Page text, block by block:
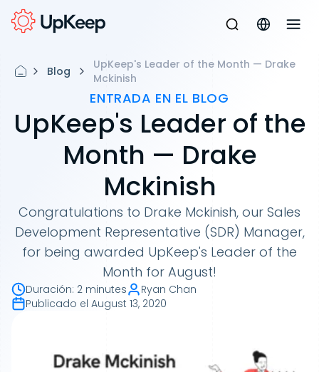
Blog
UpKeep's Leader of the Month — Drake
Mckinish
ENTRADA EN EL BLOG
UpKeep's Leader of the
Month — Drake
Mckinish
Congratulations to Drake Mckinish, our Sales
Development Representative (SDR) Manager,
for being awarded UpKeep's Leader of the
Month for August!
Duración: 2 minutes
Ryan Chan
Publicado el August 13, 2020